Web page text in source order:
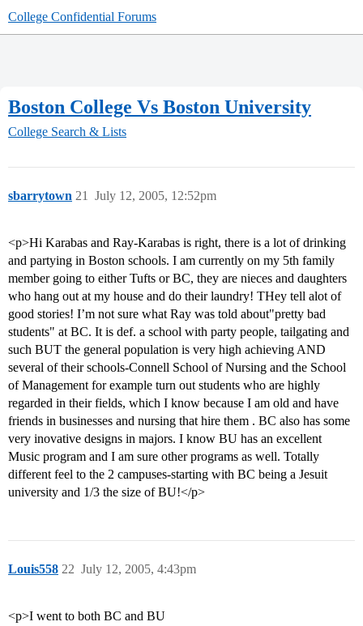
College Confidential Forums
Boston College Vs Boston University
College Search & Lists
sbarrytown July 12, 2005, 12:52pm
21
<p>Hi Karabas and Ray-Karabas is right, there is a lot of drinking
and partying in Boston schools. I am currently on my 5th family
member going to either Tufts or BC, they are nieces and daughters
who hang out at my house and do their laundry! THey tell alot of
good stories! I’m not sure what Ray was told about"pretty bad
students" at BC. It is def. a school with party people, tailgating and
such BUT the general population is very high achieving AND
several of their schools-Connell School of Nursing and the School
of Management for example turn out students who are highly
regarded in their fields, which I know because I am old and have
friends in businesses and nursing that hire them . BC also has some
very inovative designs in majors. I know BU has an excellent
Music program and I am sure other programs as well. Totally
different feel to the 2 campuses-starting with BC being a Jesuit
university and 1/3 the size of BU!</p>
Louis558 July 12, 2005, 4:43pm
22
<p>I went to both BC and BU